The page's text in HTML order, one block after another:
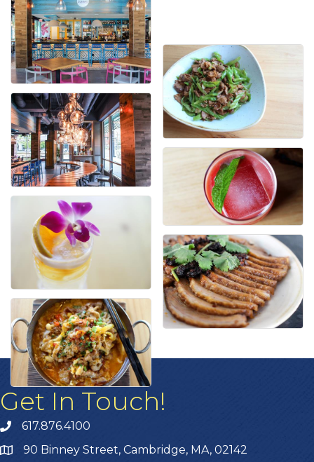
Get In Touch!
617.876.4100
90 Binney Street, Cambridge, MA, 02142